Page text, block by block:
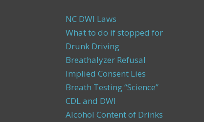
NC DWI Laws
What to do if stopped for
Drunk Driving
Breathalyzer Refusal
Implied Consent Lies
Breath Testing “Science”
CDL and DWI
Alcohol Content of Drinks